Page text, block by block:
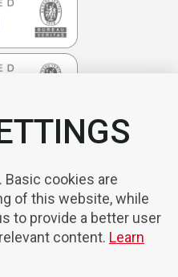
cookies are
of this website, while
to provide a better user
content. Learn